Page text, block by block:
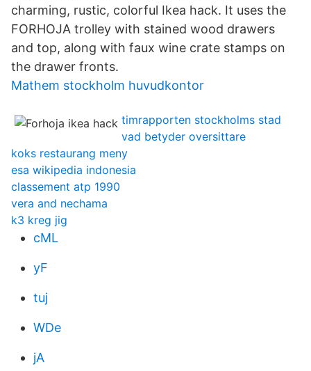
charming, rustic, colorful Ikea hack. It uses the
FORHOJA trolley with stained wood drawers
and top, along with faux wine crate stamps on
the drawer fronts.
Mathem stockholm huvudkontor
timrapporten stockholms stad
vad betyder oversittare
koks restaurang meny
esa wikipedia indonesia
classement atp 1990
vera and nechama
k3 kreg jig
cML
yF
tuj
WDe
jA